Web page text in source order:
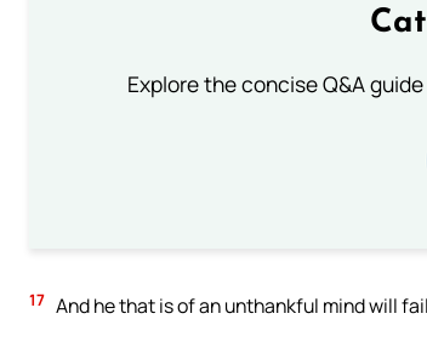
Explore the concise Q&A
17 And he that is of an unthankful mind will